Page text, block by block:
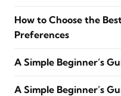
How to Choose the
Preferences
A Simple Beginner’s
A Simple Beginner’s